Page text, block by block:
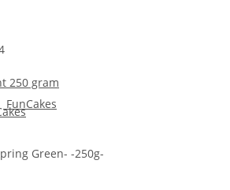
250 gram
FunCakes
Green- -250g-